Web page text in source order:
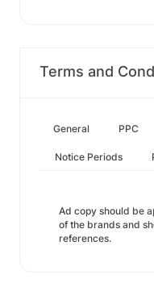
Terms and
General PPC
Notice Periods
Ad copy should be
of the brands and
references.